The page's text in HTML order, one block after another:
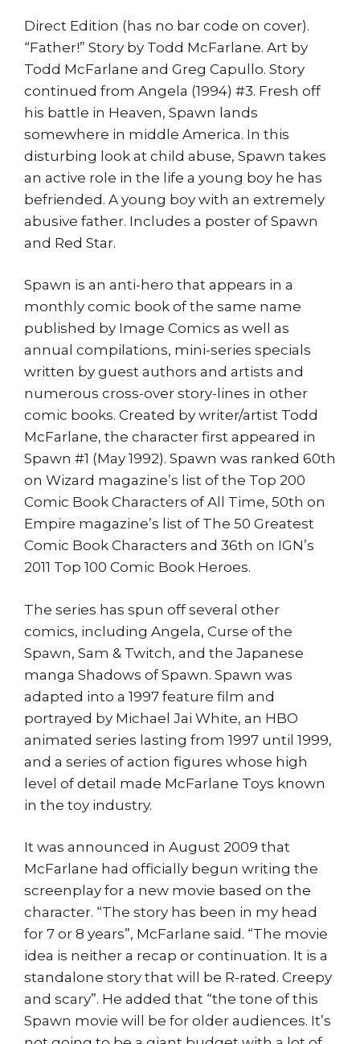
Direct Edition (has no bar code on cover).
“Father!” Story by Todd McFarlane. Art by
Todd McFarlane and Greg Capullo. Story
continued from Angela (1994) #3. Fresh off
his battle in Heaven, Spawn lands
somewhere in middle America. In this
disturbing look at child abuse, Spawn takes
an active role in the life a young boy he has
befriended. A young boy with an extremely
abusive father. Includes a poster of Spawn
and Red Star.
Spawn is an anti-hero that appears in a
monthly comic book of the same name
published by Image Comics as well as
annual compilations, mini-series specials
written by guest authors and artists and
numerous cross-over story-lines in other
comic books. Created by writer/artist Todd
McFarlane, the character first appeared in
Spawn #1 (May 1992). Spawn was ranked 60th
on Wizard magazine’s list of the Top 200
Comic Book Characters of All Time, 50th on
Empire magazine’s list of The 50 Greatest
Comic Book Characters and 36th on IGN’s
2011 Top 100 Comic Book Heroes.
The series has spun off several other
comics, including Angela, Curse of the
Spawn, Sam & Twitch, and the Japanese
manga Shadows of Spawn. Spawn was
adapted into a 1997 feature film and
portrayed by Michael Jai White, an HBO
animated series lasting from 1997 until 1999,
and a series of action figures whose high
level of detail made McFarlane Toys known
in the toy industry.
It was announced in August 2009 that
McFarlane had officially begun writing the
screenplay for a new movie based on the
character. “The story has been in my head
for 7 or 8 years”, McFarlane said. “The movie
idea is neither a recap or continuation. It is a
standalone story that will be R-rated. Creepy
and scary”. He added that “the tone of this
Spawn movie will be for older audiences. It’s